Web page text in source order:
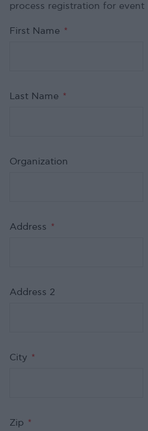
process registration for event
First Name *
Last Name *
Organization
Address *
Address 2
City *
Zip *